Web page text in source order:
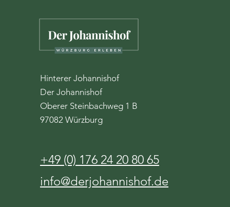
Hinterer Johannishof
Der Johannishof
Oberer Steinbachweg 1 B
97082 Würzburg
+49 (0) 176 24 20 80 65
info@derjohannishof.de